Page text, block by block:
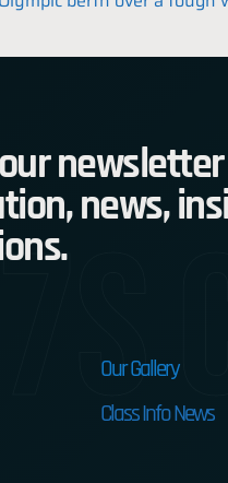
news,
Our Gallery
Class Info News